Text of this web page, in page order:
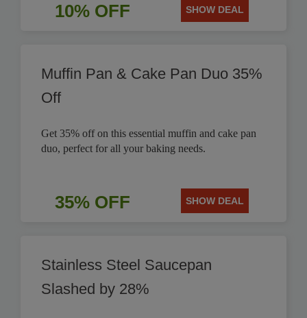
10% OFF SHOW DEAL
Muffin Pan & Cake Pan Duo 35%
Off
Get 35% off on this essential muffin and cake pan
duo, perfect for all your baking needs.
35% OFF SHOW DEAL
Stainless Steel Saucepan
Slashed by 28%